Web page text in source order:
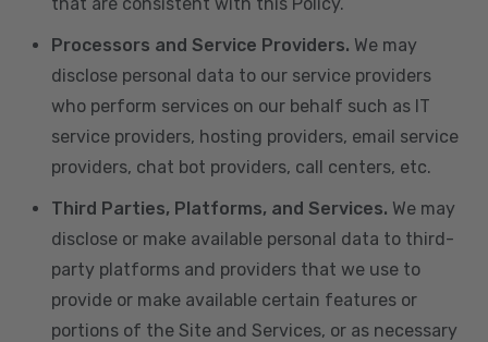
Processors and Service Providers. We may
disclose personal data to our service providers
who perform services on our behalf such as IT
service providers, hosting providers, email service
providers, chat bot providers, call centers, etc.
Third Parties, Platforms, and Services. We may
disclose or make available personal data to third-
party platforms and providers that we use to
provide or make available certain features or
portions of the Site and Services, or as necessary